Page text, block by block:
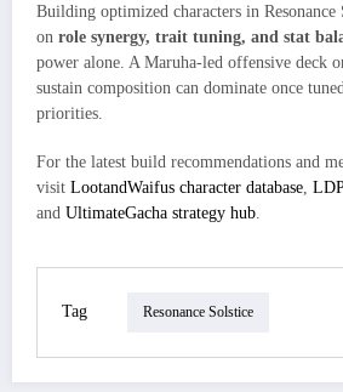
Building optimized characters in Resonance
on role synergy, trait tuning, and stat
power alone. A Maruha-led offensive deck
sustain composition can dominate once
priorities.
For the latest build recommendations and
visit LootandWaifus character database
and UltimateGacha strategy hub
Tag Resonance Solstice